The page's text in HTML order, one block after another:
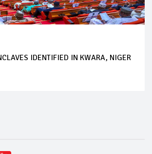
IDENTIFIED IN KWARA, NIGER